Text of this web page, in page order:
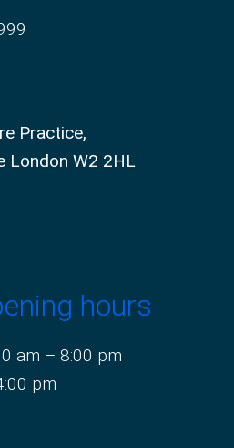
Practice,
London W2 2HL
hours
am – 8:00 pm
pm